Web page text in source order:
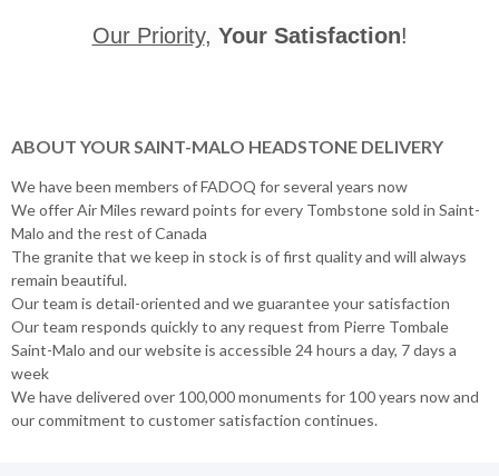
Our Priority, Your Satisfaction!
ABOUT YOUR SAINT-MALO HEADSTONE DELIVERY
We have been members of FADOQ for several years now
We offer Air Miles reward points for every Tombstone sold in Saint-
Malo and the rest of Canada
The granite that we keep in stock is of first quality and will always
remain beautiful.
Our team is detail-oriented and we guarantee your satisfaction
Our team responds quickly to any request from Pierre Tombale
Saint-Malo and our website is accessible 24 hours a day, 7 days a
week
We have delivered over 100,000 monuments for 100 years now and
our commitment to customer satisfaction continues.